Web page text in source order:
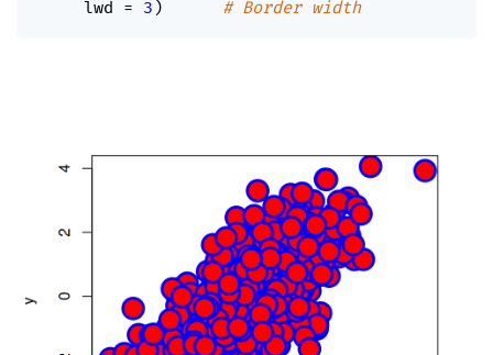
     lwd
= 3 ) # Border width